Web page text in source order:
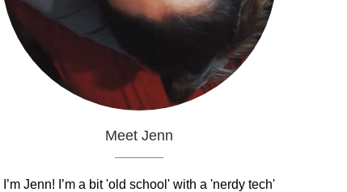
Meet Jenn
I’m Jenn! I’m a bit 'old school' with a 'nerdy tech'